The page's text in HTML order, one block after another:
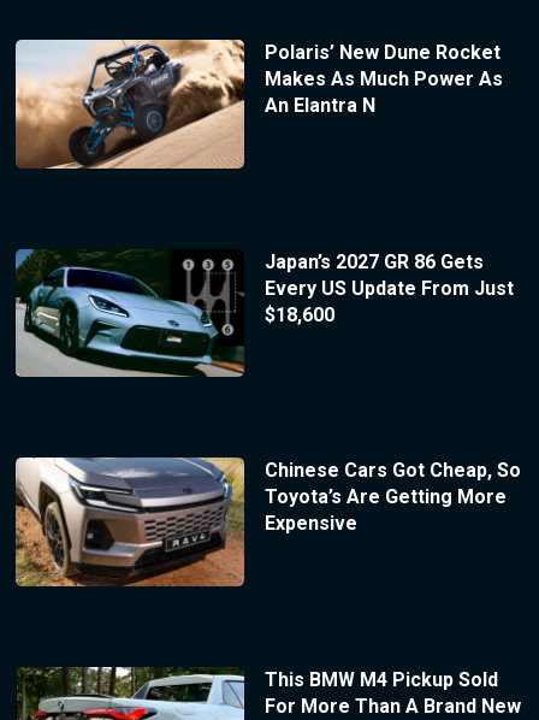
Polaris’ New Dune Rocket
Makes As Much Power As
An Elantra N
Japan’s 2027 GR 86 Gets
Every US Update From Just
$18,600
Chinese Cars Got Cheap, So
Toyota’s Are Getting More
Expensive
This BMW M4 Pickup Sold
For More Than A Brand New